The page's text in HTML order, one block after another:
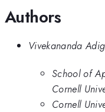
Authors
Vivekananda
School of
Cornell
Cornell